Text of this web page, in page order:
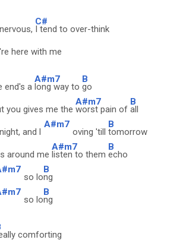
C#
I tend to over-think
here with me
end's a
A#m7
long way to
B
go
you gives me the
A#m7
worst pain of
B
all
and l
A#m7
oving 'till
B
tomorrow
around me
A#m7
listen to them
B
echo
so lo
B
ng
so lo
B
ng
comforting